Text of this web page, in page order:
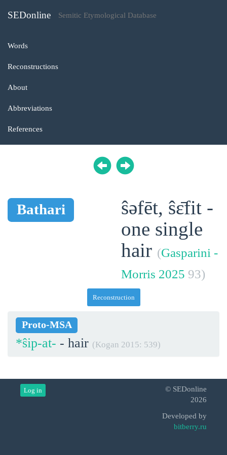
SEDonline Semitic Etymological Database
Words
Reconstructions
About
Abbreviations
References
Bathari
ŝəfēt, ŝɛ̄fit -
one single
hair (Gasparini -
Morris 2025 93)
Reconstruction
Proto-MSA
*ŝip-at- - hair (Kogan 2015: 539)
Log in
© SEDonline
2026
Developed by
bitberry.ru